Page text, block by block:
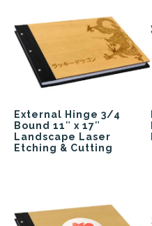
External Hinge 3/4
Bound 11″ x 17″
Landscape Laser
Etching & Cutting